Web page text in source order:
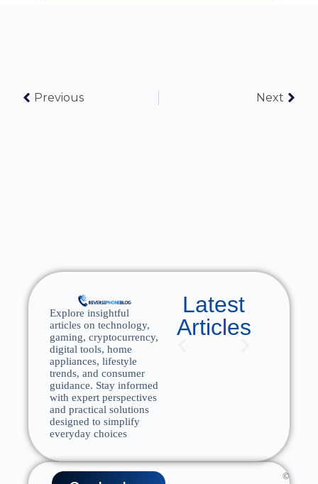
Previous Next
Explore insightful
articles on technology,
gaming, cryptocurrency,
digital tools, home
appliances, lifestyle
trends, and consumer
guidance. Stay informed
with expert perspectives
and practical solutions
designed to simplify
everyday choices
Latest
Articles
©